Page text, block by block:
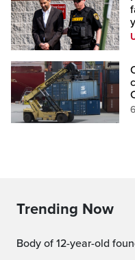
Trending Now
Body of 12-year-old